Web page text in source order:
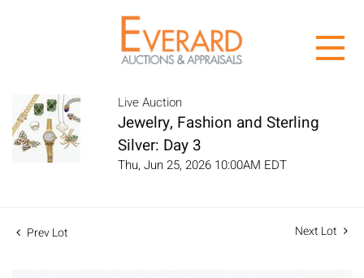
Live Auction
Jewelry, Fashion and Sterling
Silver: Day 3
Thu, Jun 25, 2026 10:00AM EDT
Prev Lot Next Lot